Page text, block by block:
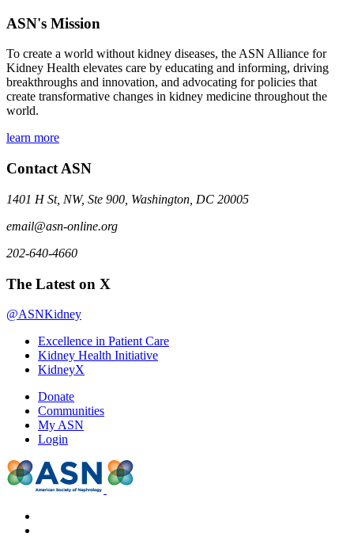
ASN's Mission
To create a world without kidney diseases, the ASN Alliance for
Kidney Health elevates care by educating and informing, driving
breakthroughs and innovation, and advocating for policies that
create transformative changes in kidney medicine throughout the
world.
learn more
Contact ASN
1401 H St, NW, Ste 900, Washington, DC 20005
email@asn-online.org
202-640-4660
The Latest on X
@ASNKidney
Excellence in Patient Care
Kidney Health Initiative
KidneyX
Donate
Communities
My ASN
Login